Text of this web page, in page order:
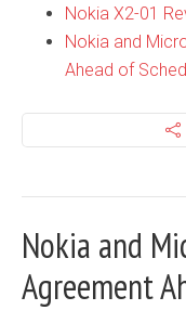
Nokia X2-01
Nokia and
Ahead of
Nokia and
Agreement